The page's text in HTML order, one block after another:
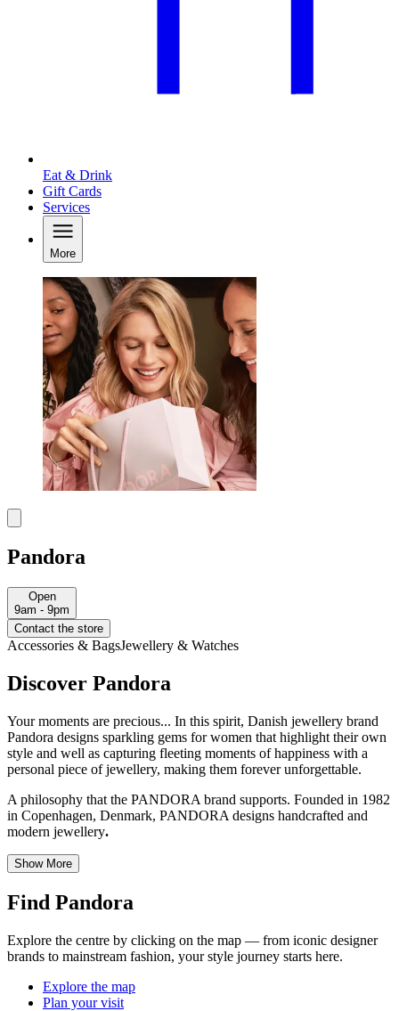
Eat & Drink
Gift Cards
Services
More
Pandora
Open
9am - 9pm
Contact the store
Accessories & BagsJewellery & Watches
Discover Pandora
Your moments are precious... In this spirit, Danish jewellery brand
Pandora designs sparkling gems for women that highlight their own
style and well as capturing fleeting moments of happiness with a
personal piece of jewellery, making them forever unforgettable.
A philosophy that the PANDORA brand supports. Founded in 1982
in Copenhagen, Denmark, PANDORA designs handcrafted and
modern jewellery.
Show More
Find Pandora
Explore the centre by clicking on the map — from iconic designer
brands to mainstream fashion, your style journey starts here.
Explore the map
Plan your visit